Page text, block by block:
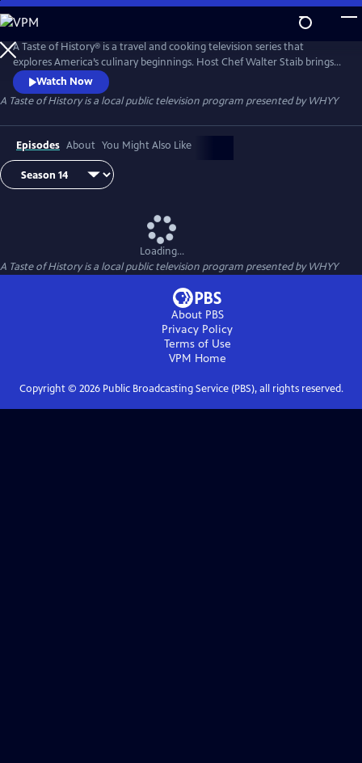
Skip
to
Main
Content
A Taste of History® is a travel and cooking television series that
explores America’s culinary beginnings. Host Chef Walter Staib brings
history to life through 18th century recipe recreation. Filmed in
international locations and historic kitchens of America, A Taste of
History gives viewers an in-depth look into the culture and cuisine that
shaped American history.
Watch Now
A Taste of Historyis a local public television program presented byWHYY
Episodes About You Might Also Like
Loading...
A Taste of Historyis a local public television program presented byWHYY
About PBS
Privacy Policy
Terms of Use
VPM Home
Copyright © 2026Public Broadcasting Service (PBS), all rights reserved.